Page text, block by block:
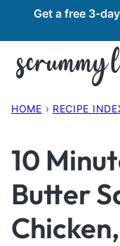
content
Get a free 3-
HOME › RECIPE
10
Butter